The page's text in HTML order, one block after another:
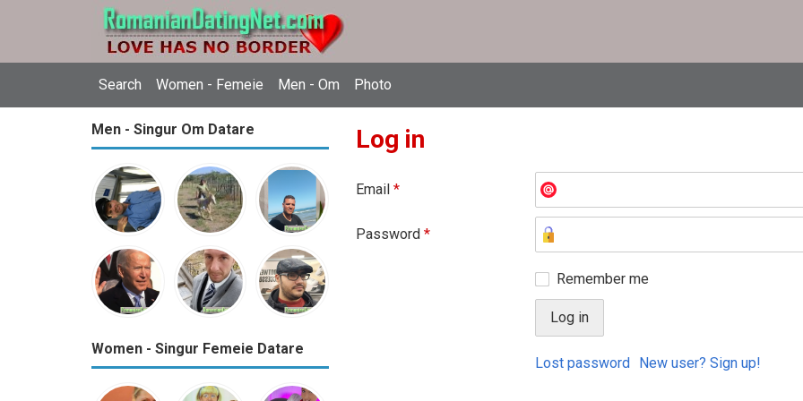
Search Women - Femeie Men - Om Photo
Men - Singur Om Datare
Women - Singur Femeie Datare
Log in
Email *
Password *
Remember me
Lost password New user? Sign up!